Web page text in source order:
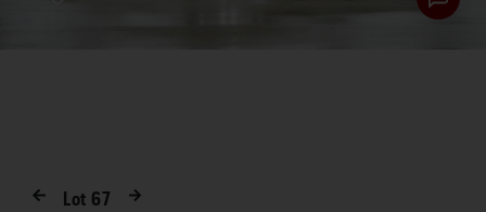
Lot 67